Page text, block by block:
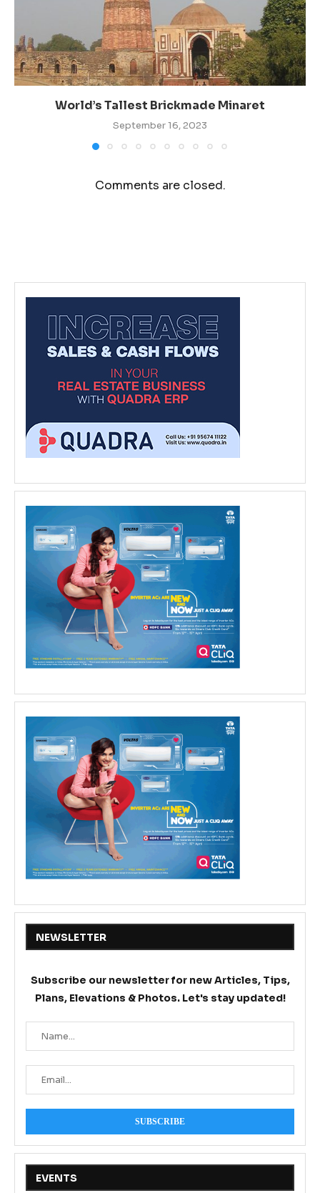
World’s Tallest Brickmade Minaret
September 16, 2023
Comments are closed.
NEWSLETTER
Subscribe our newsletter for new Articles, Tips,
Plans, Elevations & Photos. Let's stay updated!
EVENTS